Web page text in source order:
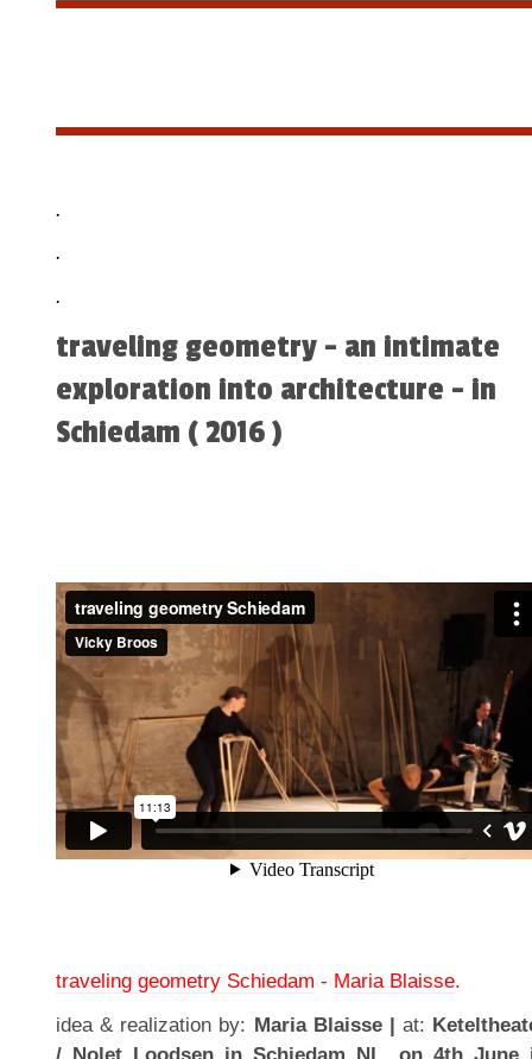
.
.
.
traveling geometry - an intimate
exploration into architecture - in
Schiedam ( 2016 )
traveling geometry Schiedam - Maria Blaisse.
idea & realization by: Maria Blaisse | at: